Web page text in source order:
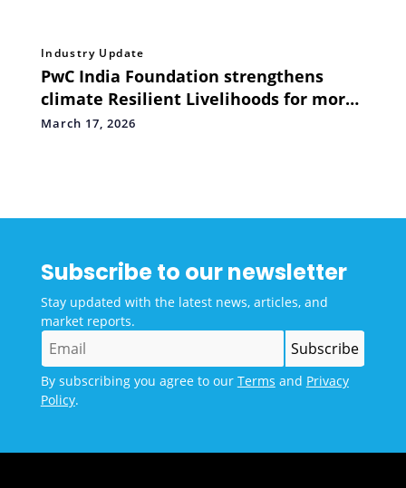
Industry Update
PwC India Foundation strengthens
climate Resilient Livelihoods for more
than 400 Farming Households through
March 17, 2026
Subscribe to our newsletter
Stay updated with the latest news, articles, and
market reports.
By subscribing you agree to our Terms and Privacy
Policy.